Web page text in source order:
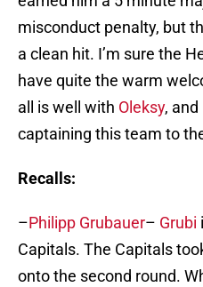
misconduct penalty, but
a clean hit. I’m sure the
have quite the warm
all is well with Oleksy, and
captaining this team to
Recalls:
–Philipp Grubauer– Grubi
Capitals. The Capitals
onto the second round.